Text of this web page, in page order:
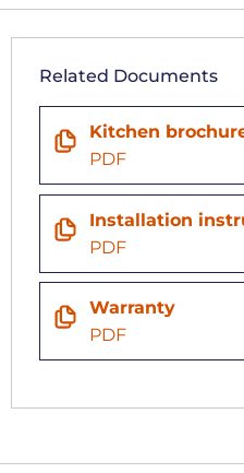
Related Documents
Kitchen
PDF
Installation
PDF
Warranty
PDF